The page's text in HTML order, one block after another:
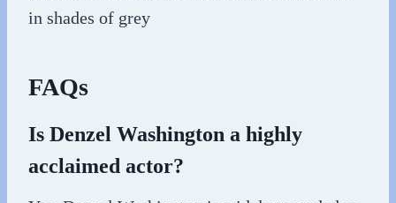
in shades of grey
FAQs
Is Denzel Washington a highly
acclaimed actor?